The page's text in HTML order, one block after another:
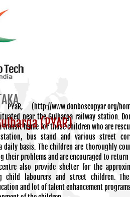
(PYAR)
(http://www.donboscopyar.org/
near the Gulbarga railway station.
a transit home for those children who are
bus stand and various street
daily basis. The children are thoroughly
their problems and are encouraged to
also provide shelter for the
child labourers and street children.
and lot of talent enhancement